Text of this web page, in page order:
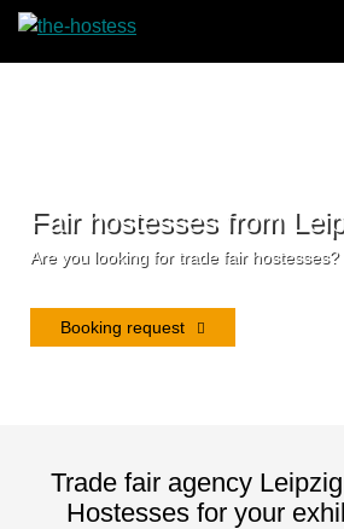
Fair hostesses from
Are you looking for trade fair
Booking request
Trade fair agency
Hostesses for your